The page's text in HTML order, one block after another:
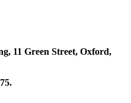
11 Green Street, Oxford,